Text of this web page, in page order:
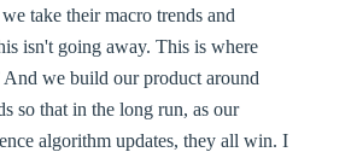
take their macro trends and
isn't going away. This is where
And we build our product around
so that in the long run, as our
algorithm updates, they all win. I